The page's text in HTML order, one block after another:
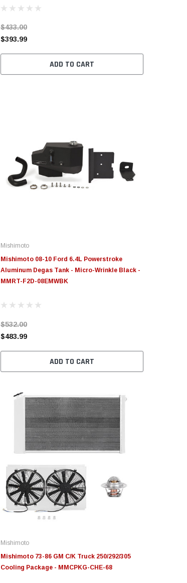
$433.00
$393.99
ADD TO CART
Mishimoto
Mishimoto 08-10 Ford 6.4L Powerstroke
Aluminum Degas Tank - Micro-Wrinkle Black -
MMRT-F2D-08EMWBK
$532.00
$483.99
ADD TO CART
Mishimoto
Mishimoto 73-86 GM C/K Truck 250/292/305
Cooling Package - MMCPKG-CHE-68